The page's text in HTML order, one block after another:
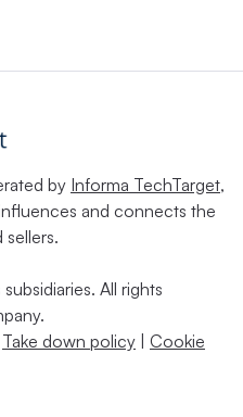
by Informa TechTarget,
and connects the
sellers.
All rights
Take down policy | Cookie